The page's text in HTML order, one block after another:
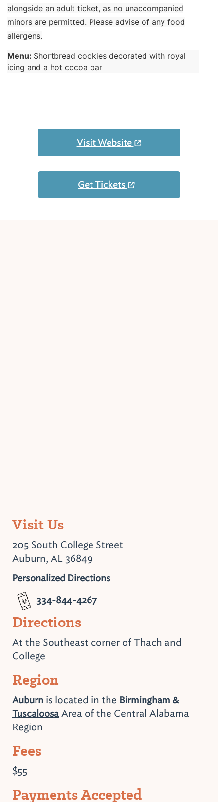
alongside an adult ticket, as no unaccompanied
minors are permitted. Please advise of any food
allergens.
Menu: Shortbread cookies decorated with royal
icing and a hot cocoa bar
Visit Website
Get Tickets
Visit Us
205 South College Street
Auburn, AL 36849
Personalized Directions
334-844-4267
Directions
At the Southeast corner of Thach and
College
Region
Auburn is located in the Birmingham &
TuscaloosaArea of the Central Alabama
Region
Fees
$55
Payments Accepted